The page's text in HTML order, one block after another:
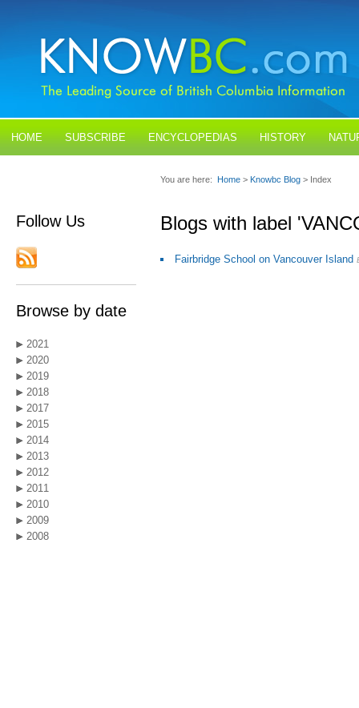
HOME SUBSCRIBE ENCYCLOPEDIAS HISTORY
Follow Us
Browse by date
2021
2020
2019
2018
2017
2015
2014
2013
2012
2011
2010
2009
2008
You are here: Home > Knowbc Blog > Index
Blogs with label
Fairbridge School on Vancouver Island